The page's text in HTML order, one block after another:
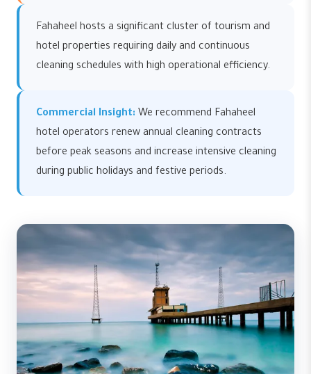
Fahaheel hosts a significant cluster of tourism and
hotel properties requiring daily and continuous
cleaning schedules with high operational efficiency.
Commercial Insight: We recommend Fahaheel
hotel operators renew annual cleaning contracts
before peak seasons and increase intensive cleaning
during public holidays and festive periods.